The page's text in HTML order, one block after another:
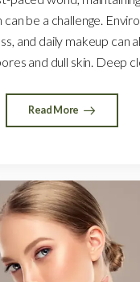
can be a challenge.
and daily makeup can
and dull skin. Deep
Read More